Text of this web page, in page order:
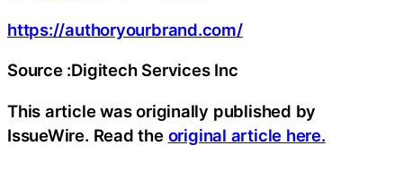
https://authoryourbrand.com/
Source :Digitech Services Inc
This article was originally published by
IssueWire. Read the original article here.